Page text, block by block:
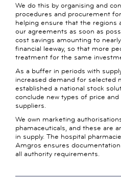
We do this by organising and
procedures and procurement
helping ensure that the regions
our agreements as soon as
cost savings amounting to
financial leeway, so that more
treatment for the same
As a buffer in periods with
increased demand for selected
established a national stock
conclude new types of price
suppliers.
We own marketing
phamaceuticals, and these are
in supply. The hospital
Amgros ensures
all authority requirements.